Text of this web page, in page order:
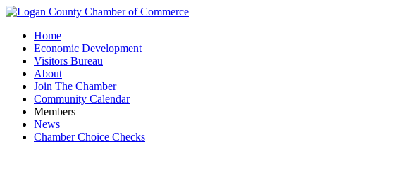
Home
Economic Development
Visitors Bureau
About
Join The Chamber
Community Calendar
Members
News
Chamber Choice Checks